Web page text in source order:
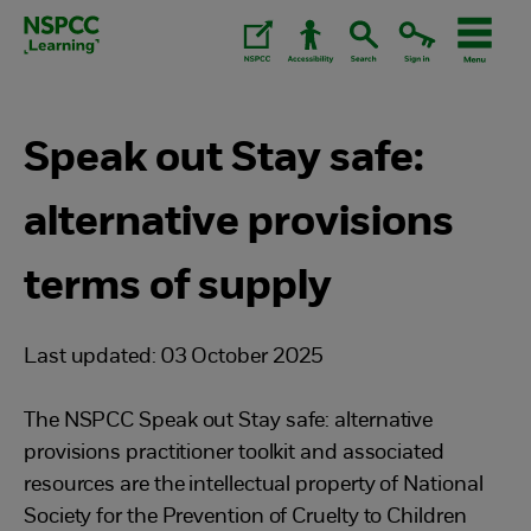
Skip
Speak out Stay safe:
alternative provisions
terms of supply
Last updated: 03 October 2025
The NSPCC Speak out Stay safe: alternative
provisions practitioner toolkit and associated
resources are the intellectual property of National
Society for the Prevention of Cruelty to Children